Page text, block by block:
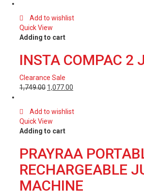
Add to wishlist
Quick View
Adding to cart
INSTA COMPAC 2
Clearance Sale
1,749.00 1,077.00
Add to wishlist
Quick View
Adding to cart
PRAYRAA
RECHARGEABLE
MACHINE